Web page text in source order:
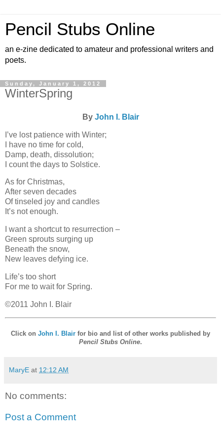
Pencil Stubs Online
an e-zine dedicated to amateur and professional writers and
poets.
Sunday, January 1, 2012
WinterSpring
By John I. Blair
I’ve lost patience with Winter;
I have no time for cold,
Damp, death, dissolution;
I count the days to Solstice.
As for Christmas,
After seven decades
Of tinseled joy and candles
It’s not enough.
I want a shortcut to resurrection –
Green sprouts surging up
Beneath the snow,
New leaves defying ice.
Life’s too short
For me to wait for Spring.
©2011 John I. Blair
Click on John I. Blair for bio and list of other works published by
Pencil Stubs Online.
MaryE at 12:12 AM
No comments:
Post a Comment